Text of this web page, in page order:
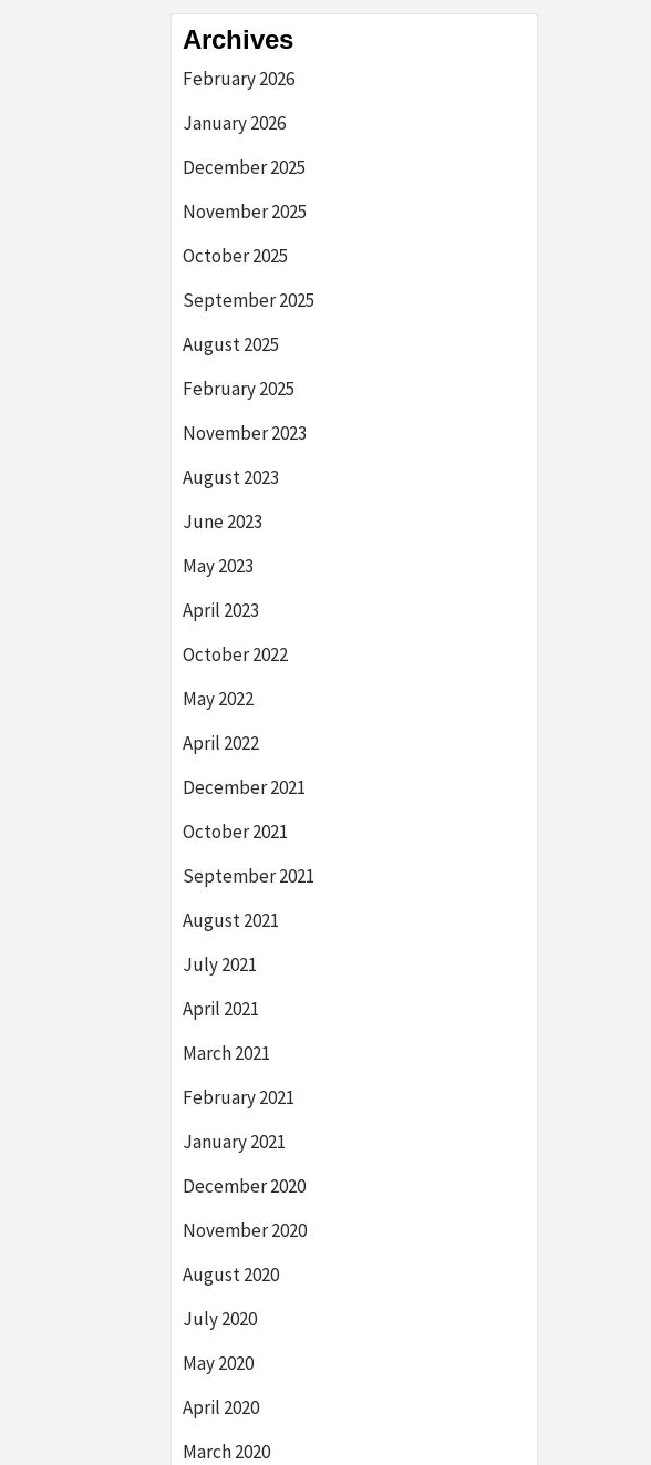
Archives
February 2026
January 2026
December 2025
November 2025
October 2025
September 2025
August 2025
February 2025
November 2023
August 2023
June 2023
May 2023
April 2023
October 2022
May 2022
April 2022
December 2021
October 2021
September 2021
August 2021
July 2021
April 2021
March 2021
February 2021
January 2021
December 2020
November 2020
August 2020
July 2020
May 2020
April 2020
March 2020